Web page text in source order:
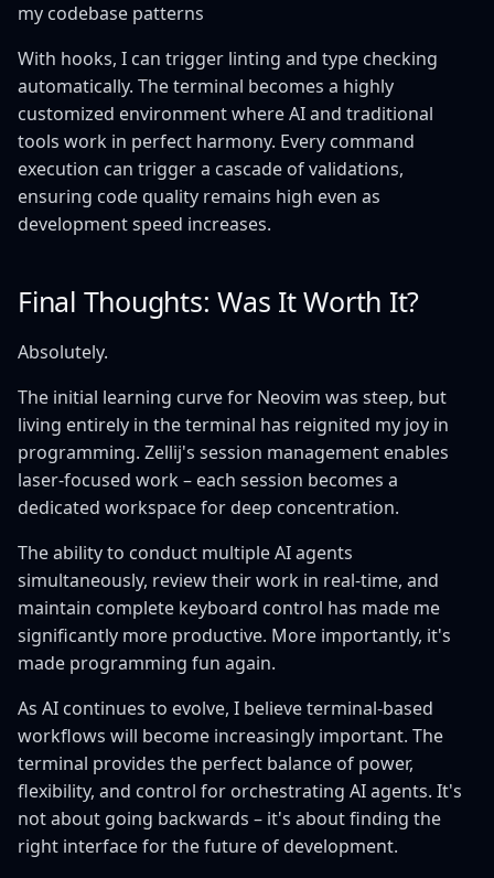
my codebase patterns
With hooks, I can trigger linting and type checking
automatically. The terminal becomes a highly
customized environment where AI and traditional
tools work in perfect harmony. Every command
execution can trigger a cascade of validations,
ensuring code quality remains high even as
development speed increases.
Final Thoughts: Was It Worth It?
Absolutely.
The initial learning curve for Neovim was steep, but
living entirely in the terminal has reignited my joy in
programming. Zellij's session management enables
laser-focused work – each session becomes a
dedicated workspace for deep concentration.
The ability to conduct multiple AI agents
simultaneously, review their work in real-time, and
maintain complete keyboard control has made me
significantly more productive. More importantly, it's
made programming fun again.
As AI continues to evolve, I believe terminal-based
workflows will become increasingly important. The
terminal provides the perfect balance of power,
flexibility, and control for orchestrating AI agents. It's
not about going backwards – it's about finding the
right interface for the future of development.